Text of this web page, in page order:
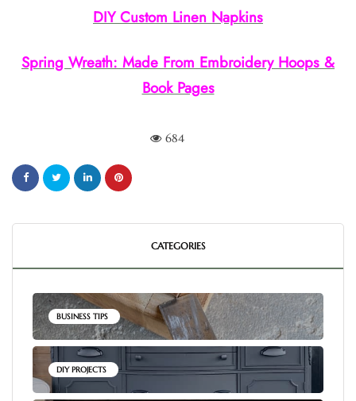
DIY Custom Linen Napkins
Spring Wreath: Made From Embroidery Hoops &
Book Pages
684
CATEGORIES
BUSINESS TIPS
DIY PROJECTS